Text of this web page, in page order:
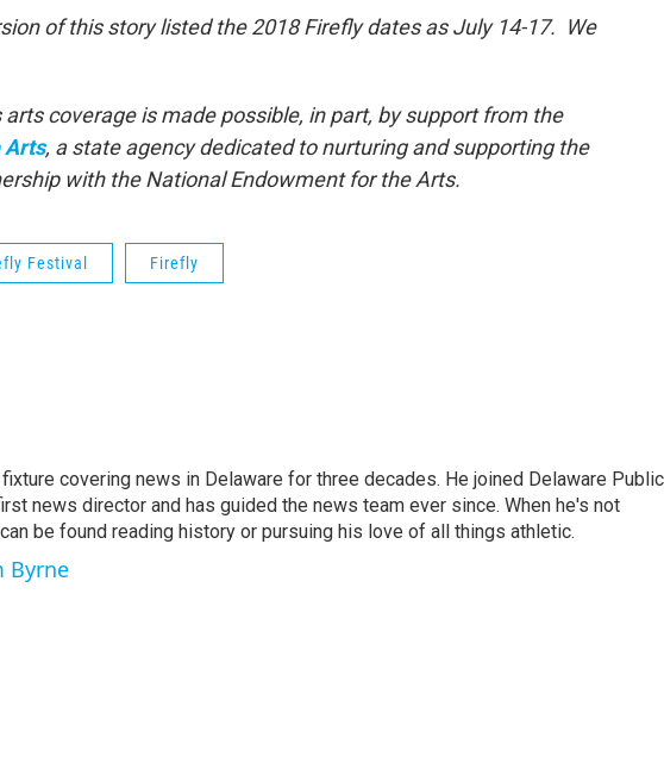
of this story listed the 2018 Firefly dates as July 14-17. We
coverage is made possible, in part, by support from the
Arts, a state agency dedicated to nurturing and supporting the
with the National Endowment for the Arts.
Festival Firefly
covering news in Delaware for three decades. He joined Delaware Public
news director and has guided the news team ever since. When he's not
be found reading history or pursuing his love of all things athletic.
Byrne